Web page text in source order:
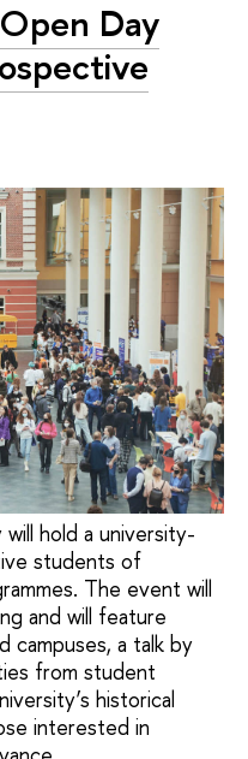
Day
hold a university-
students of
The event will
and will feature
campuses, a talk by
from student
historical
interested in